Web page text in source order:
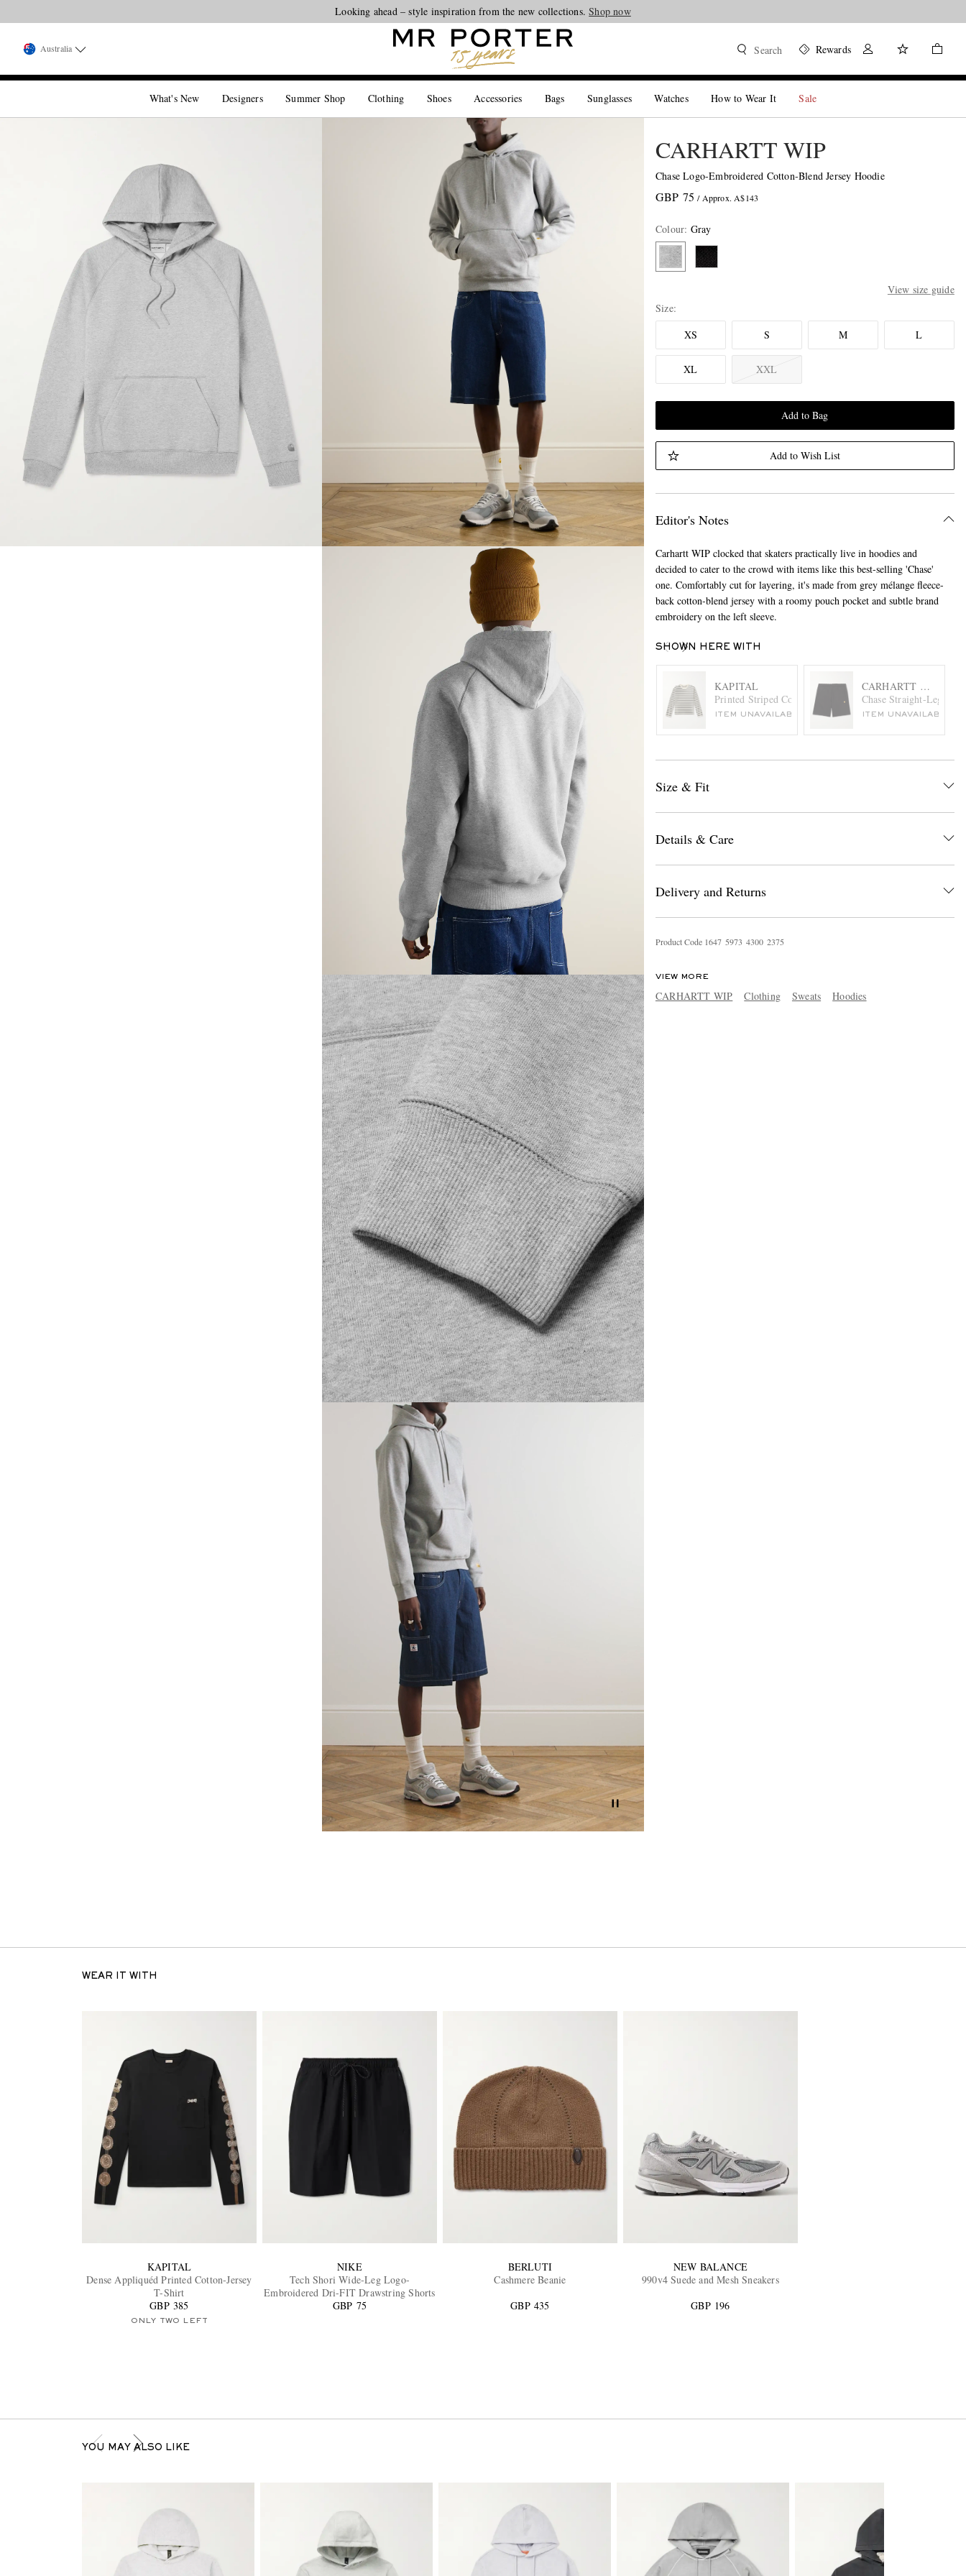
Looking ahead – style inspiration from the new collections.Shop now
Australia Search Rewards
What's New Designers Summer Shop Clothing Shoes Accessories Bags Sunglasses Watches How to Wear It Sale
CARHARTT WIP
Chase Logo-Embroidered Cotton-Blend Jersey Hoodie
GBP 75 / Approx. A$143
Colour: Gray
View size guide
Size
XS
S M L
XL XXL
Add to Bag
Add to Wish List
Editor's Notes
Carhartt WIP clocked that skaters practically live in hoodies and
decided to cater to the crowd with items like this best-selling 'Chase'
one. Comfortably cut for layering, it's made from grey mélange fleece-
back cotton-blend jersey with a roomy pouch pocket and subtle brand
embroidery on the left sleeve.
SHOWN HERE WITH
KAPITAL
Printed Striped Cotton-Jersey T-Shirt
ITEM UNAVAILABLE
CARHARTT WIP
Chase Straight-Leg
ITEM UNAVAILABLE
Size & Fit
Details & Care
Delivery and Returns
Product Code 1647 5973 4300 2375
VIEW MORE
CARHARTT WIP Clothing Sweats Hoodies
WEAR IT WITH
KAPITAL
Dense Appliquéd Printed Cotton-Jersey
T-Shirt
GBP 385
ONLY TWO LEFT
NIKE
Tech Shori Wide-Leg Logo-
Embroidered Dri-FIT Drawstring Shorts
GBP 75
BERLUTI
Cashmere Beanie
GBP 435
NEW BALANCE
990v4 Suede and Mesh Sneakers
GBP 196
YOU MAY ALSO LIKE